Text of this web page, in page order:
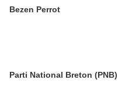
Bezen Perrot
Parti National Breton (PNB)